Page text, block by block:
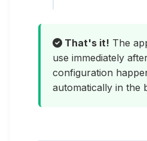
That's it! The
use immediately
configuration
automatically in the